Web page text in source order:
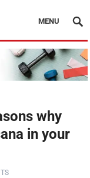
MENU
why
in your